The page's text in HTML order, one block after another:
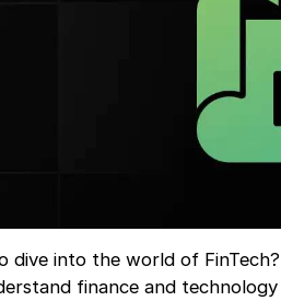
into the world of FinTech?
finance and